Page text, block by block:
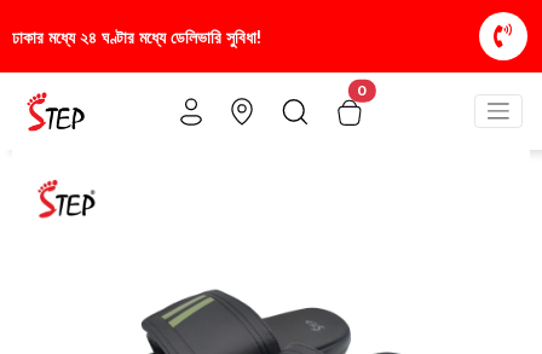
সুবিধা! স্টাইলিশ ও আরামদায়ক জুতা, এখন আরও
0